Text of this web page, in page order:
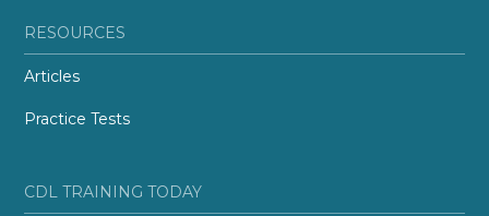
RESOURCES
Articles
Practice Tests
CDL TRAINING TODAY